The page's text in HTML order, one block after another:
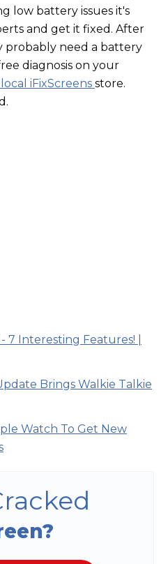
low battery issues it's
and get it fixed. After
probably need a battery
diagnosis on your
iFixScreens store.
7 Interesting Features! |
Brings Walkie Talkie
Watch To Get New